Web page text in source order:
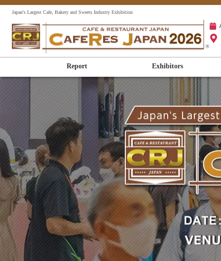
Japan's Largest Cafe, Bakery and Sweets Industry Exhibition
Report Exhibitors